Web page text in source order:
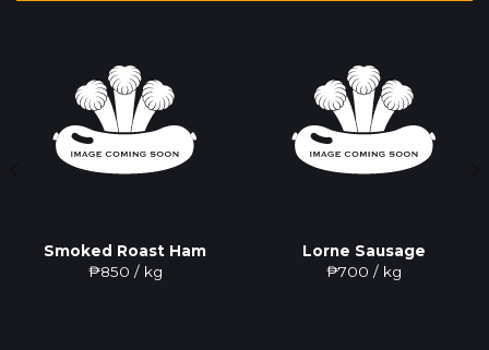
Smoked Roast Ham
₱850 / kg
Lorne Sausage
₱700 / kg